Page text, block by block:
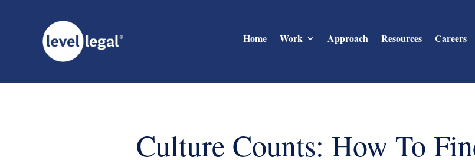
Home Work Approach Resources Careers
Culture Counts: How To